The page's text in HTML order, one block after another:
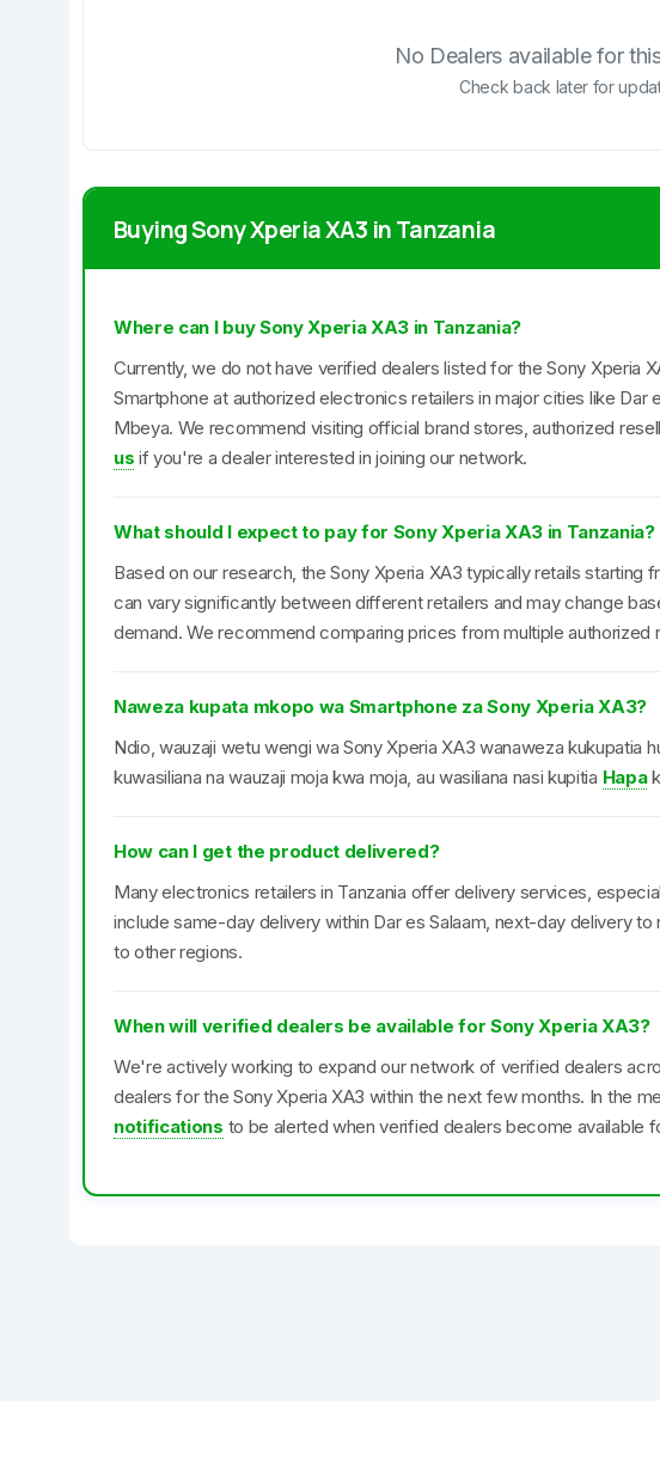
No Dealers available for
Check back later for
Buying Sony Xperia XA3 in Tanzania
Where can I buy Sony Xperia XA3 in Tanzania?
Currently, we do not have verified dealers listed for the Sony Xperia
Smartphone at authorized electronics retailers in major cities like Dar
Mbeya. We recommend visiting official brand stores, authorized
us if you're a dealer interested in joining our network.
What should I expect to pay for Sony Xperia XA3 in Tanzania?
Based on our research, the Sony Xperia XA3 typically retails starting
can vary significantly between different retailers and may change
demand. We recommend comparing prices from multiple authorized
Naweza kupata mkopo wa Smartphone za Sony Xperia XA3?
Ndio, wauzaji wetu wengi wa Sony Xperia XA3 wanaweza kukupatia
kuwasiliana na wauzaji moja kwa moja, au wasiliana nasi kupitia Hapa
How can I get the product delivered?
Many electronics retailers in Tanzania offer delivery services,
include same-day delivery within Dar es Salaam, next-day delivery
to other regions.
When will verified dealers be available for Sony Xperia XA3?
We're actively working to expand our network of verified dealers
dealers for the Sony Xperia XA3 within the next few months. In the
notifications to be alerted when verified dealers become available